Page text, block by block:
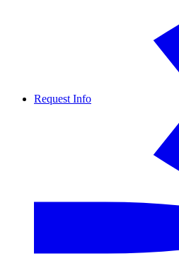
Request Info